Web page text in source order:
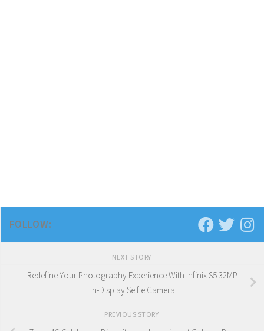
FOLLOW:
NEXT STORY
Redefine Your Photography Experience With Infinix S5 32MP
In-Display Selfie Camera
PREVIOUS STORY